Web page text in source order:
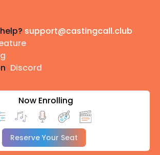
support@castingcall.club
Discord
Now Enrolling
Reserve Your Seat